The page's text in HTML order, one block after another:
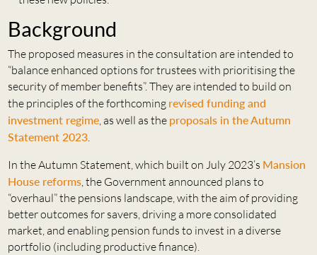
Background
The proposed measures in the consultation are intended to
“balance enhanced options for trustees with prioritising the
security of member benefits”. They are intended to build on
the principles of the forthcoming revised funding and
investment regime, as well as the proposals in the Autumn
Statement 2023.
In the Autumn Statement, which built on July 2023’s Mansion
House reforms, the Government announced plans to
“overhaul” the pensions landscape, with the aim of providing
better outcomes for savers, driving a more consolidated
market, and enabling pension funds to invest in a diverse
portfolio (including productive finance).